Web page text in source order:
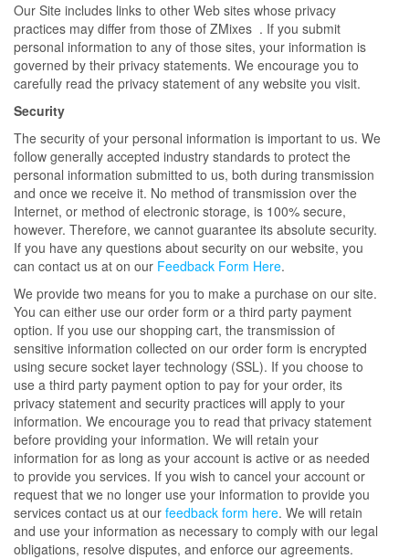
Our Site includes links to other Web sites whose privacy
practices may differ from those of ZMixes . If you submit
personal information to any of those sites, your information is
governed by their privacy statements. We encourage you to
carefully read the privacy statement of any website you visit.
Security
The security of your personal information is important to us. We
follow generally accepted industry standards to protect the
personal information submitted to us, both during transmission
and once we receive it. No method of transmission over the
Internet, or method of electronic storage, is 100% secure,
however. Therefore, we cannot guarantee its absolute security.
If you have any questions about security on our website, you
can contact us at on our Feedback Form Here.
We provide two means for you to make a purchase on our site.
You can either use our order form or a third party payment
option. If you use our shopping cart, the transmission of
sensitive information collected on our order form is encrypted
using secure socket layer technology (SSL). If you choose to
use a third party payment option to pay for your order, its
privacy statement and security practices will apply to your
information. We encourage you to read that privacy statement
before providing your information. We will retain your
information for as long as your account is active or as needed
to provide you services. If you wish to cancel your account or
request that we no longer use your information to provide you
services contact us at our feedback form here. We will retain
and use your information as necessary to comply with our legal
obligations, resolve disputes, and enforce our agreements.